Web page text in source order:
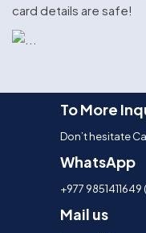
card details are safe!
To More
Don’t hesitate
WhatsApp
+977
Mail us